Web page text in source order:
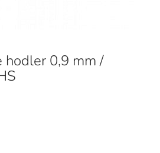
hodler 0,9 mm /